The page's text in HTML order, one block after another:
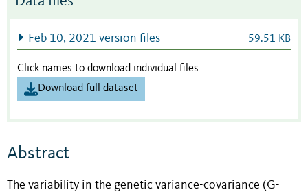
Feb 10, 2021 version files 59.51 KB
Click names to download individual files
Download full dataset
Abstract
The variability in the genetic variance-covariance (G-